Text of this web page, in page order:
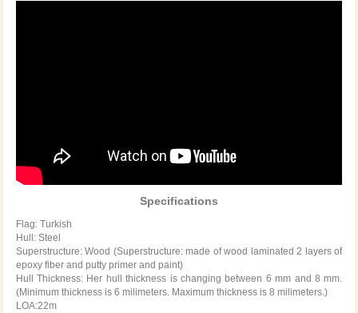
Specifications
Flag: Turkish
Hull: Steel
Superstructure: Wood (Superstructure: made of wood laminated 2 layers of
epoxy fiber and putty primer and paint)
Hull Thickness: Her hull thickness is changing between 6 mm and 8 mm.
(Minimum thickness is 6 milimeters. Maximum thickness is 8 milimeters.)
LOA:22m